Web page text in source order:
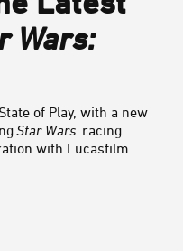
Wars:
of Play, with a new
Star Wars racing
with Lucasfilm